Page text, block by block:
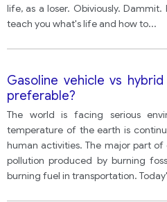
life, as a loser. Obiviously.
teach you what's life and how to...
Gasoline vehicle vs
preferable?
The world is facing serious
temperature of the earth is
human activities. The major part
pollution produced by burning
burning fuel in transportation.